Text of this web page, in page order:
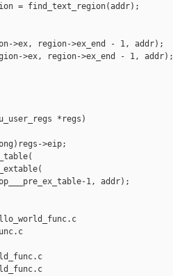
= find_text_region(addr);
>ex, region->ex_end - 1, addr);
>ex, region->ex_end - 1, addr);
*regs)
>eip;
1, addr);